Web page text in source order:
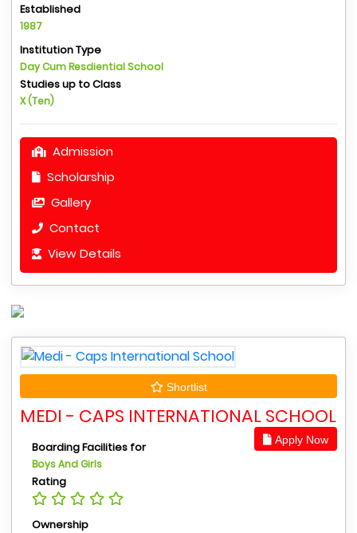
Established
1987
Institution Type
Day Cum Resdiential School
Studies up to Class
X (Ten)
Admission
Scholarship
Gallery
Contact
View Details
Shortlist
MEDI - CAPS INTERNATIONAL SCHOOL
Apply Now
Boarding Facilities for
Boys And Girls
Rating
Ownership